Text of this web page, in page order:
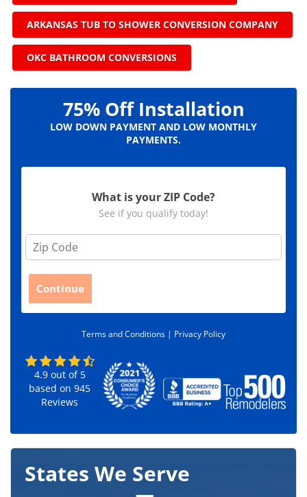
ARKANSAS TUB TO SHOWER CONVERSION COMPANY
OKC BATHROOM CONVERSIONS
75% Off Installation
LOW DOWN PAYMENT AND LOW MONTHLY
PAYMENTS.
What is your ZIP Code?
See if you qualify today!
Z
d
Continue
Terms and Conditions | Privacy Policy
4.9out of 5
based on945
Reviews
States We Serve